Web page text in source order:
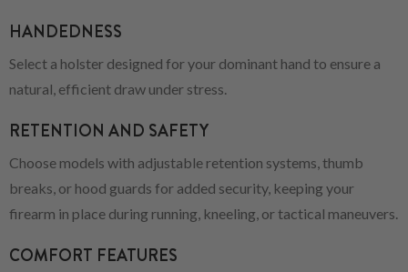
HANDEDNESS
Select a holster designed for your dominant hand to ensure a
natural, efficient draw under stress.
RETENTION AND SAFETY
Choose models with adjustable retention systems, thumb
breaks, or hood guards for added security, keeping your
firearm in place during running, kneeling, or tactical maneuvers.
COMFORT FEATURES